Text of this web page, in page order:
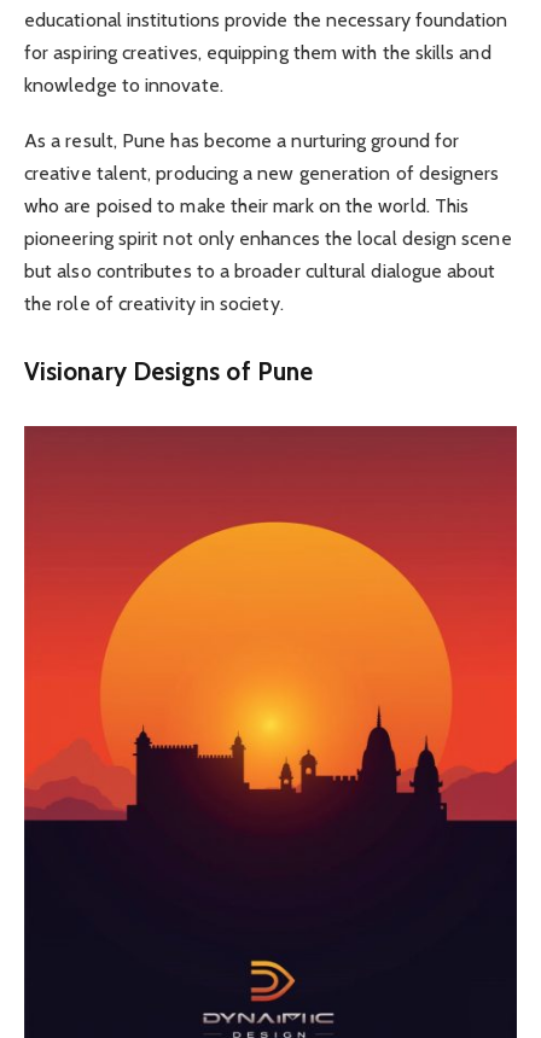
educational institutions provide the necessary foundation
for aspiring creatives, equipping them with the skills and
knowledge to innovate.
As a result, Pune has become a nurturing ground for
creative talent, producing a new generation of designers
who are poised to make their mark on the world. This
pioneering spirit not only enhances the local design scene
but also contributes to a broader cultural dialogue about
the role of creativity in society.
Visionary Designs of Pune